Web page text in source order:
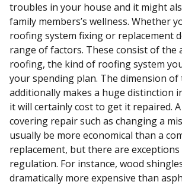
troubles in your house and it might
family members’s wellness. Whether
roofing system fixing or replacement
range of factors. These consist of the
roofing, the kind of roofing system
your spending plan. The dimension
additionally makes a huge distinction
it will certainly cost to get it repaired.
covering repair such as changing a
usually be more economical than a
replacement, but there are
regulation. For instance, wood
dramatically more expensive than